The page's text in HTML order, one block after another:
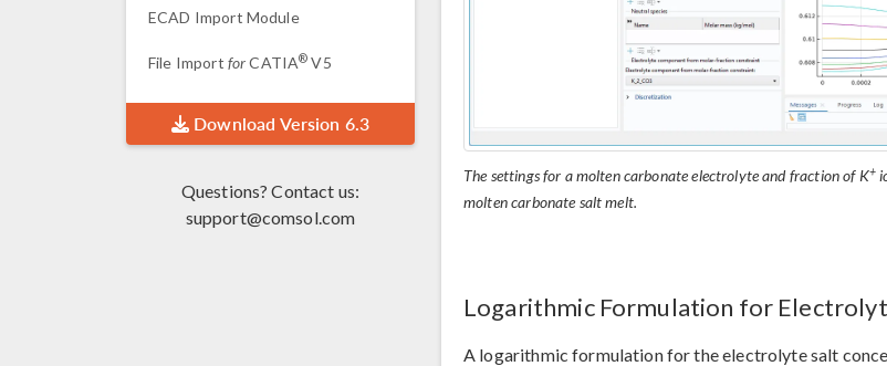
ECAD Import Module
File Import forCATIA® V5
Download Version 6.3
Questions? Contact us:
support@comsol.com
The settings for a molten carbonate electrolyte and fraction of K+
molten carbonate salt melt.
Logarithmic Formulation for
A logarithmic formulation for the electrolyte salt